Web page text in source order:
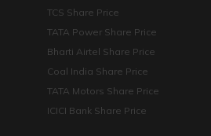
TCS Share Price
TATA Power Share Price
Bharti Airtel Share Price
Coal India Share Price
TATA Motors Share Price
ICICI Bank Share Price